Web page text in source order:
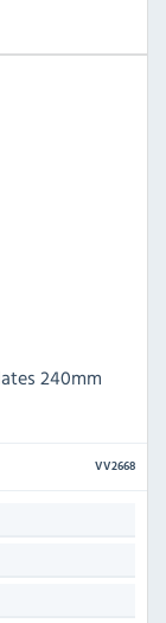
240mm
VV2668